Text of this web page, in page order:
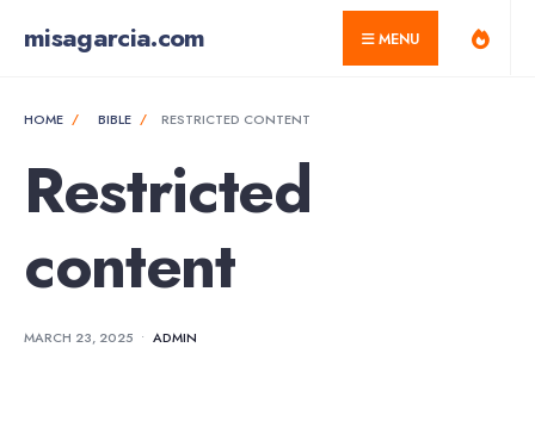
misagarcia.com MENU
HOME BIBLE RESTRICTED CONTENT
Restricted
content
MARCH 23, 2025 • ADMIN